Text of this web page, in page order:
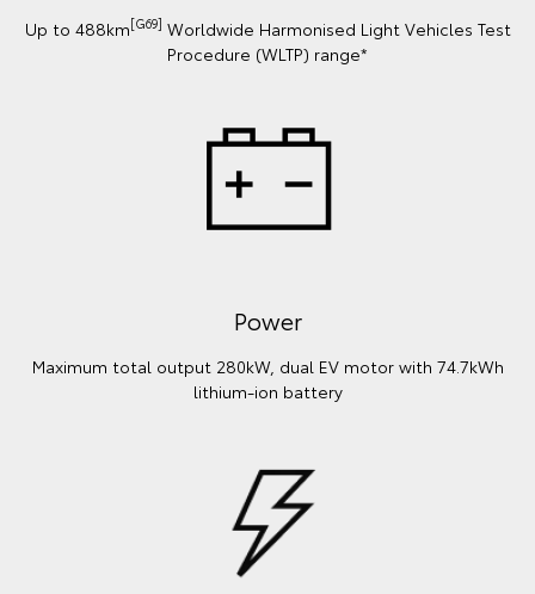
Up to 488km[G69] Worldwide Harmonised Light Vehicles Test
Procedure (WLTP) range*
Power
Maximum total output 280kW, dual EV motor with 74.7kWh
lithium‑ion battery